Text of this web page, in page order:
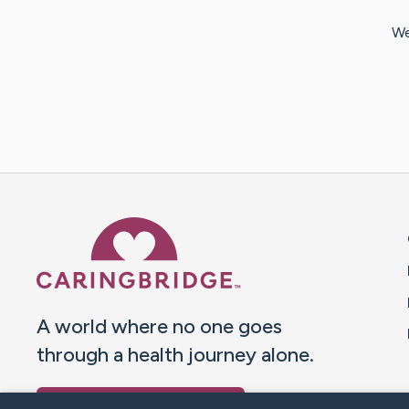
A world where no one goes
through a health journey alone.